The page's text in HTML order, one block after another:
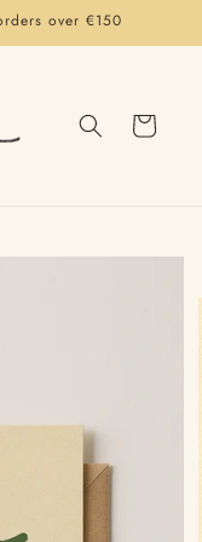
over €150
Cart